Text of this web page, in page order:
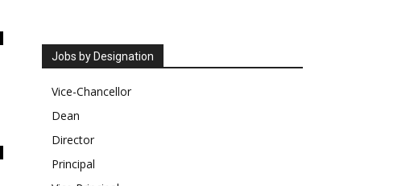
Jobs by Designation
Vice-Chancellor
Dean
Director
Principal